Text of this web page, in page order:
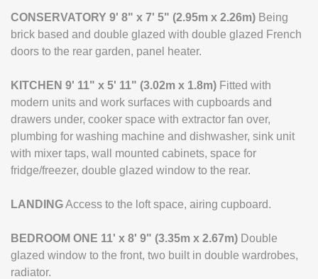
CONSERVATORY 9' 8" x 7' 5" (2.95m x 2.26m) Being
brick based and double glazed with double glazed French
doors to the rear garden, panel heater.
KITCHEN 9' 11" x 5' 11" (3.02m x 1.8m) Fitted with
modern units and work surfaces with cupboards and
drawers under, cooker space with extractor fan over,
plumbing for washing machine and dishwasher, sink unit
with mixer taps, wall mounted cabinets, space for
fridge/freezer, double glazed window to the rear.
LANDINGAccess to the loft space, airing cupboard.
BEDROOM ONE 11' x 8' 9" (3.35m x 2.67m) Double
glazed window to the front, two built in double wardrobes,
radiator.